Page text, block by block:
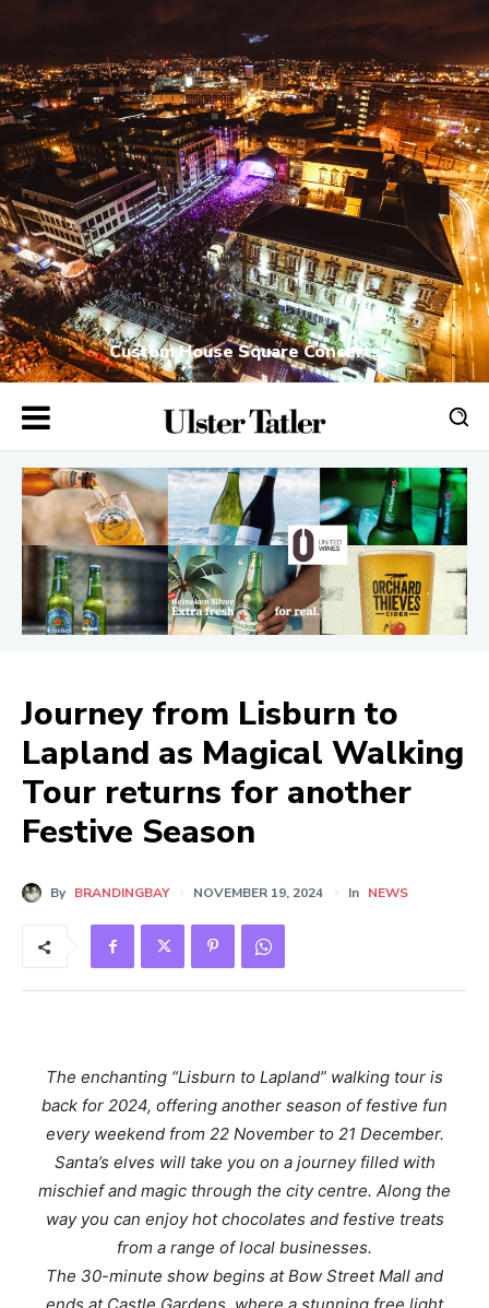
Custom House Square Concerts
Journey from Lisburn to
Lapland as Magical Walking
Tour returns for another
Festive Season
By BRANDINGBAY NOVEMBER 19, 2024 In NEWS
The enchanting “Lisburn to Lapland” walking tour is
back for 2024, offering another season of festive fun
every weekend from 22 November to 21 December.
Santa’s elves will take you on a journey filled with
mischief and magic through the city centre. Along the
way you can enjoy hot chocolates and festive treats
from a range of local businesses.
The 30-minute show begins at Bow Street Mall and